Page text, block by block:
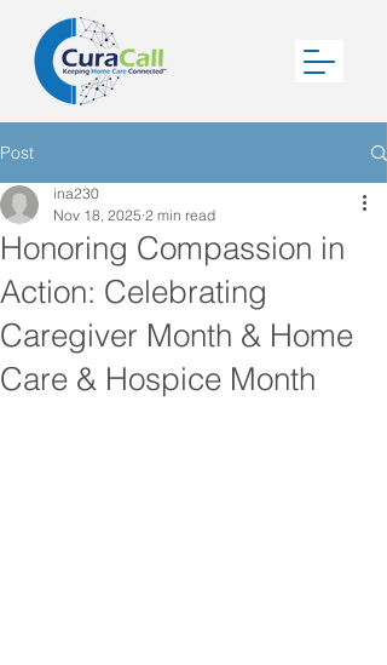
Post
Honoring Compassion in
Action: Celebrating
Caregiver Month & Home
Care & Hospice Month
ina230
Nov 18, 2025 2 min read